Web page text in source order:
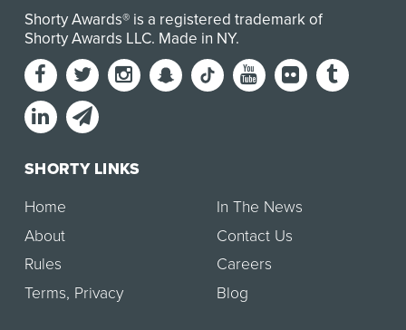
Shorty Awards® is a registered trademark of
Shorty Awards LLC. Made in NY.
SHORTY LINKS
Home
About
Rules
Terms, Privacy
In The News
Contact Us
Careers
Blog